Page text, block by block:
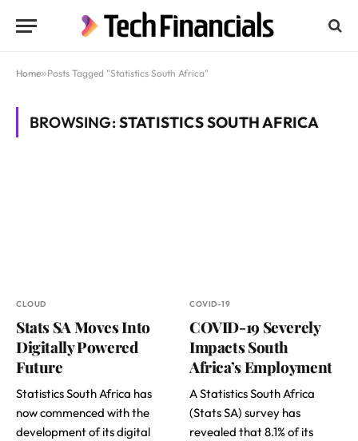
Home»Posts Tagged "Statistics South Africa"
BROWSING:STATISTICS SOUTH AFRICA
CLOUD
Stats SA Moves Into
Digitally Powered
Future
Statistics South Africa has
now commenced with the
development of its digital
COVID-19
COVID-19 Severely
Impacts South
Africa’s Employment
A Statistics South Africa
(Stats SA) survey has
revealed that 8.1% of its